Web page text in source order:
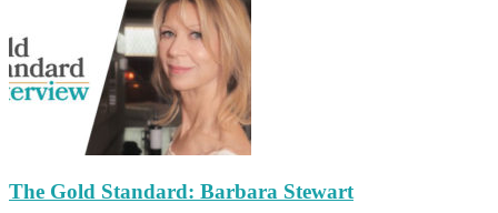
The Gold Standard: Barbara Stewart